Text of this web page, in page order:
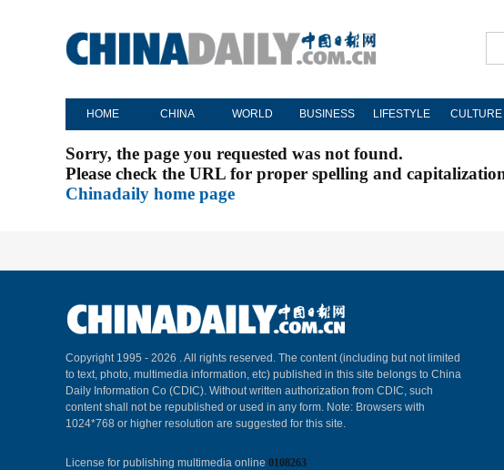
HOME CHINA WORLD BUSINESS LIFESTYLE CULTURE
Sorry, the page you requested was not found.
Please check the URL for proper spelling and
Chinadaily home page
Copyright 1995 - 2026 . All rights reserved. The content (including but not limited
to text, photo, multimedia information, etc) published in this site belongs to China
Daily Information Co (CDIC). Without written authorization from CDIC, such
content shall not be republished or used in any form. Note: Browsers with
1024*768 or higher resolution are suggested for this site.
License for publishing multimedia online 0108263